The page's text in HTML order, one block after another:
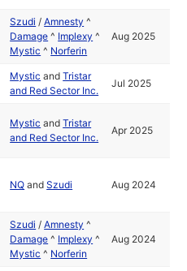
Szudi /Amnesty ^
Damage ^ Implexy ^
Mystic ^ Norferin
Aug 2025
Mystic andTristar
and Red Sector Inc.
Jul 2025
Mystic andTristar
and Red Sector Inc.
Apr 2025
NQ andSzudi Aug 2024
Szudi /Amnesty ^
Damage ^ Implexy ^
Mystic ^ Norferin
Aug 2024